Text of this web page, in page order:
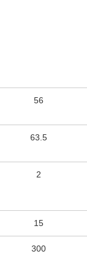
56
63.5
2
15
300